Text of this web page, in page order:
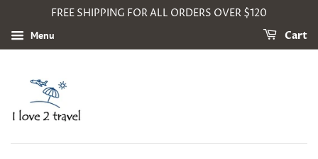
FREE SHIPPING FOR ALL ORDERS OVER $120
Menu Cart